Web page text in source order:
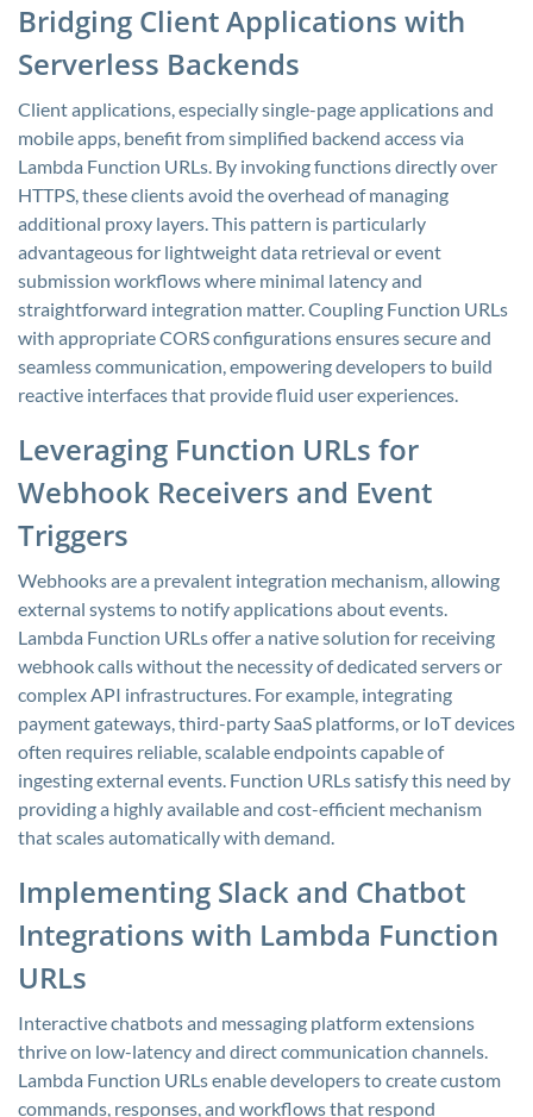
Bridging Client Applications with
Serverless Backends
Client applications, especially single-page applications and
mobile apps, benefit from simplified backend access via
Lambda Function URLs. By invoking functions directly over
HTTPS, these clients avoid the overhead of managing
additional proxy layers. This pattern is particularly
advantageous for lightweight data retrieval or event
submission workflows where minimal latency and
straightforward integration matter. Coupling Function URLs
with appropriate CORS configurations ensures secure and
seamless communication, empowering developers to build
reactive interfaces that provide fluid user experiences.
Leveraging Function URLs for
Webhook Receivers and Event
Triggers
Webhooks are a prevalent integration mechanism, allowing
external systems to notify applications about events.
Lambda Function URLs offer a native solution for receiving
webhook calls without the necessity of dedicated servers or
complex API infrastructures. For example, integrating
payment gateways, third-party SaaS platforms, or IoT devices
often requires reliable, scalable endpoints capable of
ingesting external events. Function URLs satisfy this need by
providing a highly available and cost-efficient mechanism
that scales automatically with demand.
Implementing Slack and Chatbot
Integrations with Lambda Function
URLs
Interactive chatbots and messaging platform extensions
thrive on low-latency and direct communication channels.
Lambda Function URLs enable developers to create custom
commands, responses, and workflows that respond